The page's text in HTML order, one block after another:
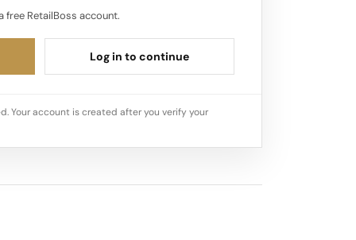
free RetailBoss account.
Log in to continue
Your account is created after you verify your